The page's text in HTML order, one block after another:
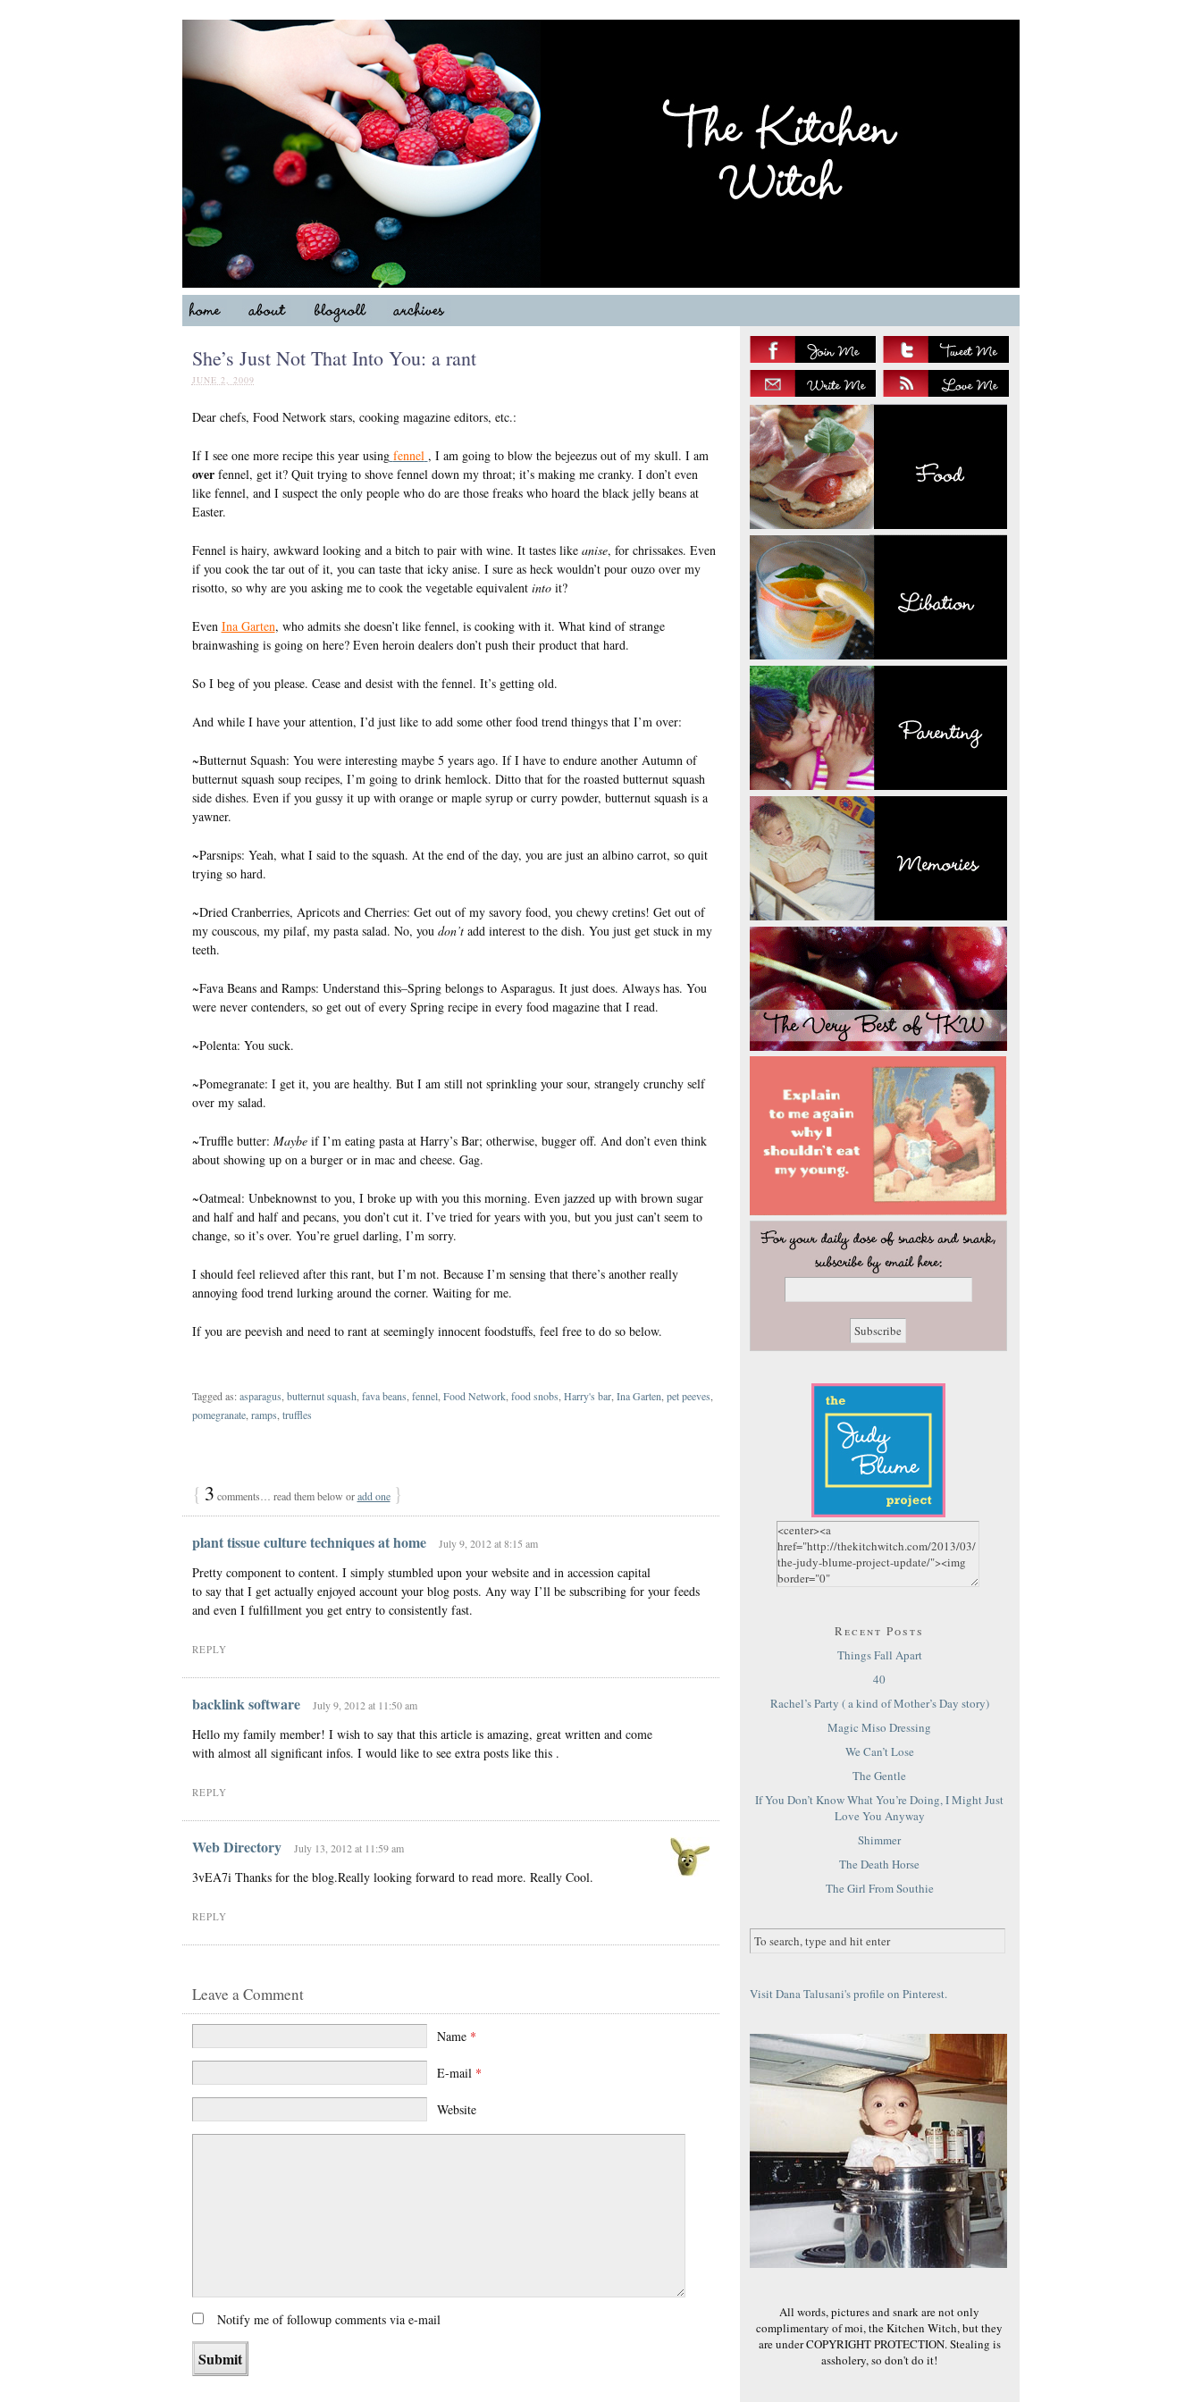
She’s Just Not That Into You: a rant
JUNE 2, 2009
Dear chefs, Food Network stars, cooking magazine editors, etc.:
If I see one more recipe this year using fennel , I am going to blow the bejeezus out of my skull. I am
overfennel, get it? Quit trying to shove fennel down my throat; it’s making me cranky. I don’t even
like fennel, and I suspect the only people who do are those freaks who hoard the black jelly beans at
Easter.
Fennel is hairy, awkward looking and a bitch to pair with wine. It tastes like anise, for chrissakes. Even
if you cook the tar out of it, you can taste that icky anise. I sure as heck wouldn’t pour ouzo over my
risotto, so why are you asking me to cook the vegetable equivalent intoit?
Even Ina Garten, who admits she doesn’t like fennel, is cooking with it. What kind of strange
brainwashing is going on here? Even heroin dealers don’t push their product that hard.
So I beg of you please. Cease and desist with the fennel. It’s getting old.
And while I have your attention, I’d just like to add some other food trend thingys that I’m over:
~Butternut Squash: You were interesting maybe 5 years ago. If I have to endure another Autumn of
butternut squash soup recipes, I’m going to drink hemlock. Ditto that for the roasted butternut squash
side dishes. Even if you gussy it up with orange or maple syrup or curry powder, butternut squash is a
yawner.
~Parsnips: Yeah, what I said to the squash. At the end of the day, you are just an albino carrot, so quit
trying so hard.
~Dried Cranberries, Apricots and Cherries: Get out of my savory food, you chewy cretins! Get out of
my couscous, my pilaf, my pasta salad. No, you don’tadd interest to the dish. You just get stuck in my
teeth.
~Fava Beans and Ramps: Understand this–Spring belongs to Asparagus. It just does. Always has. You
were never contenders, so get out of every Spring recipe in every food magazine that I read.
~Polenta: You suck.
~Pomegranate: I get it, you are healthy. But I am still not sprinkling your sour, strangely crunchy self
over my salad.
~Truffle butter: Maybeif I’m eating pasta at Harry’s Bar; otherwise, bugger off. And don’t even think
about showing up on a burger or in mac and cheese. Gag.
~Oatmeal: Unbeknownst to you, I broke up with you this morning. Even jazzed up with brown sugar
and half and half and pecans, you don’t cut it. I’ve tried for years with you, but you just can’t seem to
change, so it’s over. You’re gruel darling, I’m sorry.
I should feel relieved after this rant, but I’m not. Because I’m sensing that there’s another really
annoying food trend lurking around the corner. Waiting for me.
If you are peevish and need to rant at seemingly innocent foodstuffs, feel free to do so below.
Tagged as:asparagus butternut squash fava beans fennel, Food Network, food snobs Harry's bar, Ina Garten pet peeves
pomegranate, ramps truffles
{ 3 comments… read them below oradd one }
plant tissue culture techniques at home July 9, 2012 at 8:15 am
Pretty component to content. I simply stumbled upon your website and in accession capital
to say that I get actually enjoyed account your blog posts. Any way I’ll be subscribing for your feeds
and even I fulfillment you get entry to consistently fast.
REPLY
backlink software July 9, 2012 at 11:50 am
Hello my family member! I wish to say that this article is amazing, great written and come
with almost all significant infos. I would like to see extra posts like this .
REPLY
Web Directory July 13, 2012 at 11:59 am
3vEA7i Thanks for the blog.Really looking forward to read more. Really Cool.
REPLY
Leave a Comment
Name *
E-mail *
Website
Notify me of followup comments via e-mail
Recent Posts
Things Fall Apart
40
Rachel’s Party ( a kind of Mother’s Day story)
Magic Miso Dressing
We Can’t Lose
The Gentle
If You Don’t Know What You’re Doing, I Might Just
Love You Anyway
Shimmer
The Death Horse
The Girl From Southie
Visit Dana Talusani's profile on Pinterest.
All words, pictures and snark are not only
complimentary of moi, the Kitchen Witch, but they
are under COPYRIGHT PROTECTION. Stealing is
assholery, so don't do it!